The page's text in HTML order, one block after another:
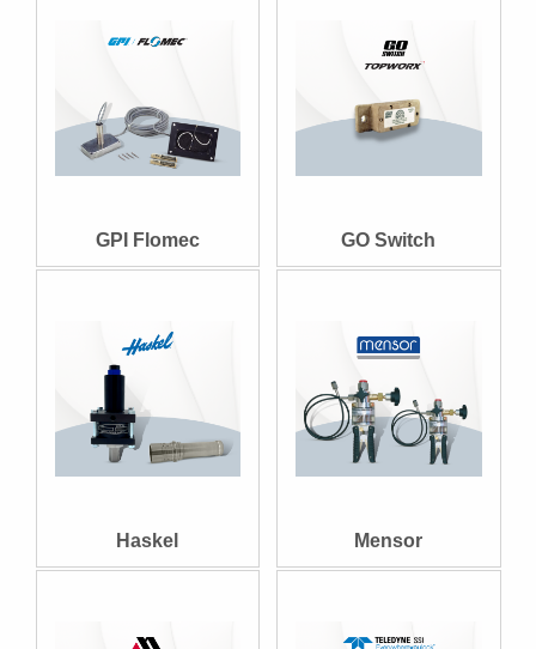
GPI Flomec GO Switch
Haskel Mensor